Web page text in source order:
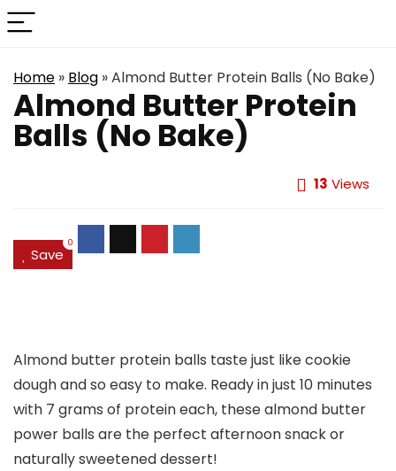
Home » Blog »Almond Butter Protein Balls (No Bake)
Almond Butter Protein
Balls (No Bake)
13 Views
Save
0
Almond butter protein balls taste just like cookie
dough and so easy to make. Ready in just 10 minutes
with 7 grams of protein each, these almond butter
power balls are the perfect afternoon snack or
naturally sweetened dessert!